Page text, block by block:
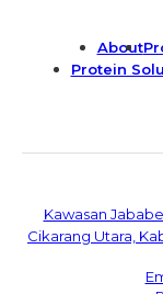
About
Protein
Kawasan
Cikarang Utara,